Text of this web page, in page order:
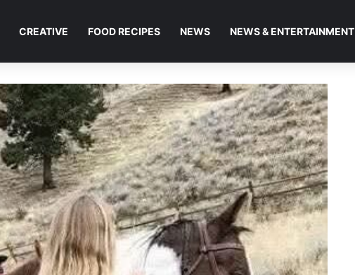
CREATIVE FOOD RECIPES NEWS NEWS & ENTERTAINMENT